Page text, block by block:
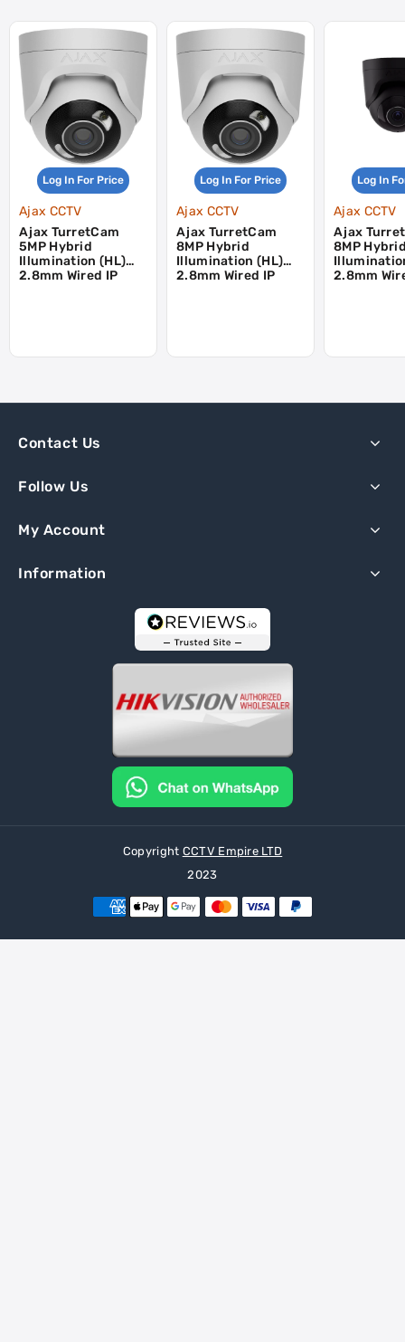
Log In For Price
Ajax CCTV
Ajax TurretCam
5MP Hybrid
Illumination (HL)
2.8mm Wired IP
Log In For Price
Ajax CCTV
Ajax TurretCam
8MP Hybrid
Illumination (HL)
2.8mm Wired IP
Log In
Ajax CCTV
Ajax
8MP
2.8mm
Contact Us
Follow Us
My Account
Information
Copyright CCTV Empire LTD
2023